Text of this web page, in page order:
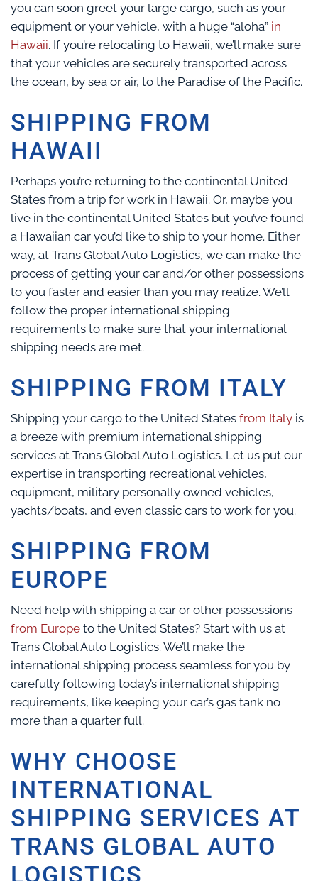
you can soon greet your large cargo, such as your
equipment or your vehicle, with a huge “aloha” in
Hawaii. If you’re relocating to Hawaii, we’ll make sure
that your vehicles are securely transported across
the ocean, by sea or air, to the Paradise of the Pacific.
SHIPPING FROM
HAWAII
Perhaps you’re returning to the continental United
States from a trip for work in Hawaii. Or, maybe you
live in the continental United States but you’ve found
a Hawaiian car you’d like to ship to your home. Either
way, at Trans Global Auto Logistics, we can make the
process of getting your car and/or other possessions
to you faster and easier than you may realize. We’ll
follow the proper international shipping
requirements to make sure that your international
shipping needs are met.
SHIPPING FROM ITALY
Shipping your cargo to the United States from Italy is
a breeze with premium international shipping
services at Trans Global Auto Logistics. Let us put our
expertise in transporting recreational vehicles,
equipment, military personally owned vehicles,
yachts/boats, and even classic cars to work for you.
SHIPPING FROM
EUROPE
Need help with shipping a car or other possessions
from Europe to the United States? Start with us at
Trans Global Auto Logistics. We’ll make the
international shipping process seamless for you by
carefully following today’s international shipping
requirements, like keeping your car’s gas tank no
more than a quarter full.
WHY CHOOSE
INTERNATIONAL
SHIPPING SERVICES AT
TRANS GLOBAL AUTO
LOGISTICS